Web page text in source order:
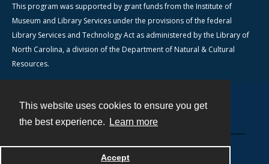
This website uses cookies to ensure you get
the best experience.
Learn more
Accept
This program was supported by grant funds from the Institute of
Museum and Library Services under the provisions of the federal
Library Services and Technology Act as administered by the Library of
North Carolina, a division of the Department of Natural & Cultural
Resources.
Powered by